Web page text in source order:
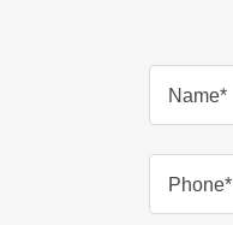
Name*
Phone*